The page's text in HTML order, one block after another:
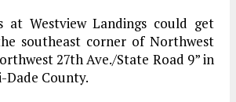
at Westview Landings could get
southeast corner of Northwest
27th Ave./State Road 9” in
County.